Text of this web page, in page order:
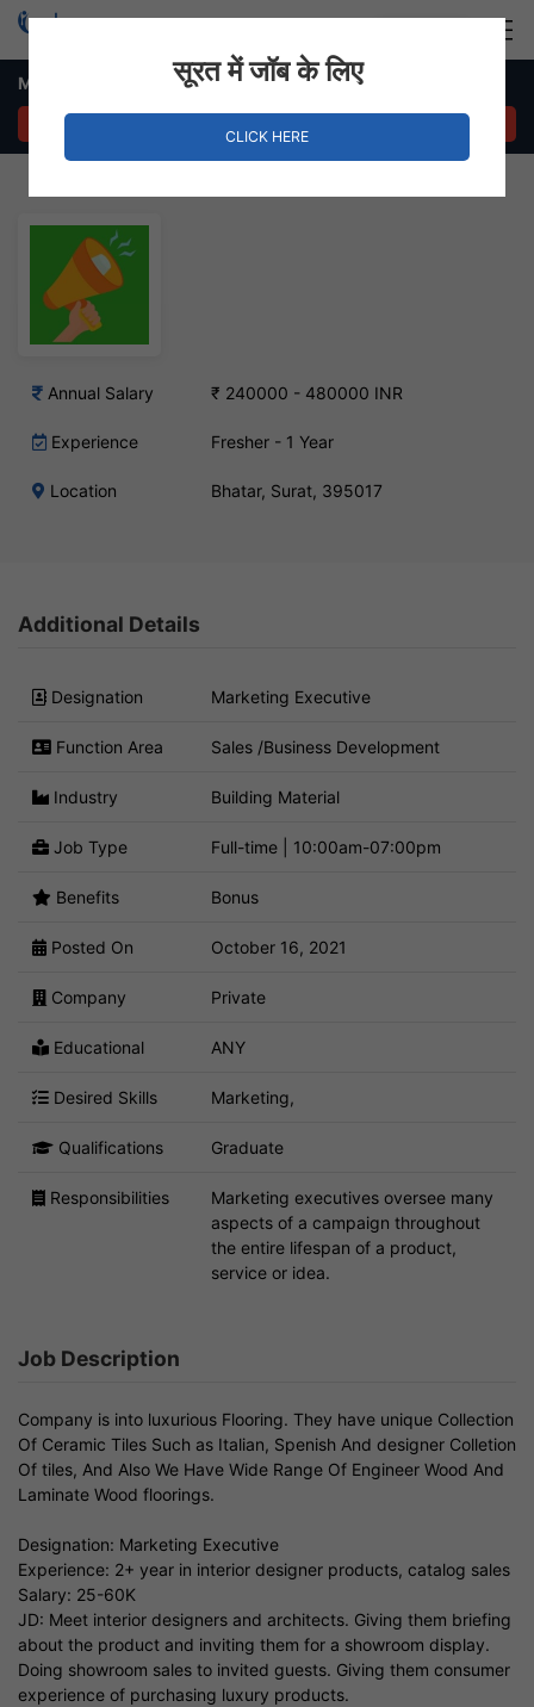
Marketing Executive – Bhatar, Surat
Annual Salary ₹ 240000 - 480000 INR
Experience Fresher - 1 Year
Location Bhatar, Surat, 395017
Additional Details
Designation Marketing Executive
Function Area Sales /Business Development
Industry Building Material
Job Type Full-time | 10:00am-07:00pm
Benefits Bonus
Posted On October 16, 2021
Company Private
Educational ANY
Desired Skills Marketing,
Qualifications Graduate
Responsibilities
Marketing executives oversee many
aspects of a campaign throughout
the entire lifespan of a product,
service or idea.
Job Description
Company is into luxurious Flooring. They have unique Collection
Of Ceramic Tiles Such as Italian, Spenish And designer Colletion
Of tiles, And Also We Have Wide Range Of Engineer Wood And
Laminate Wood floorings.
Designation: Marketing Executive
Experience: 2+ year in interior designer products, catalog sales
Salary: 25-60K
JD: Meet interior designers and architects. Giving them briefing
about the product and inviting them for a showroom display.
Doing showroom sales to invited guests. Giving them consumer
experience of purchasing luxury products.
सूरत में जॉब के लिए
CLICK HERE